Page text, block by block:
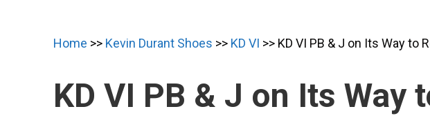
Home >> Kevin Durant Shoes >> KD VI >> KD VI PB & J on Its Way to
KD VI PB & J on Its Way